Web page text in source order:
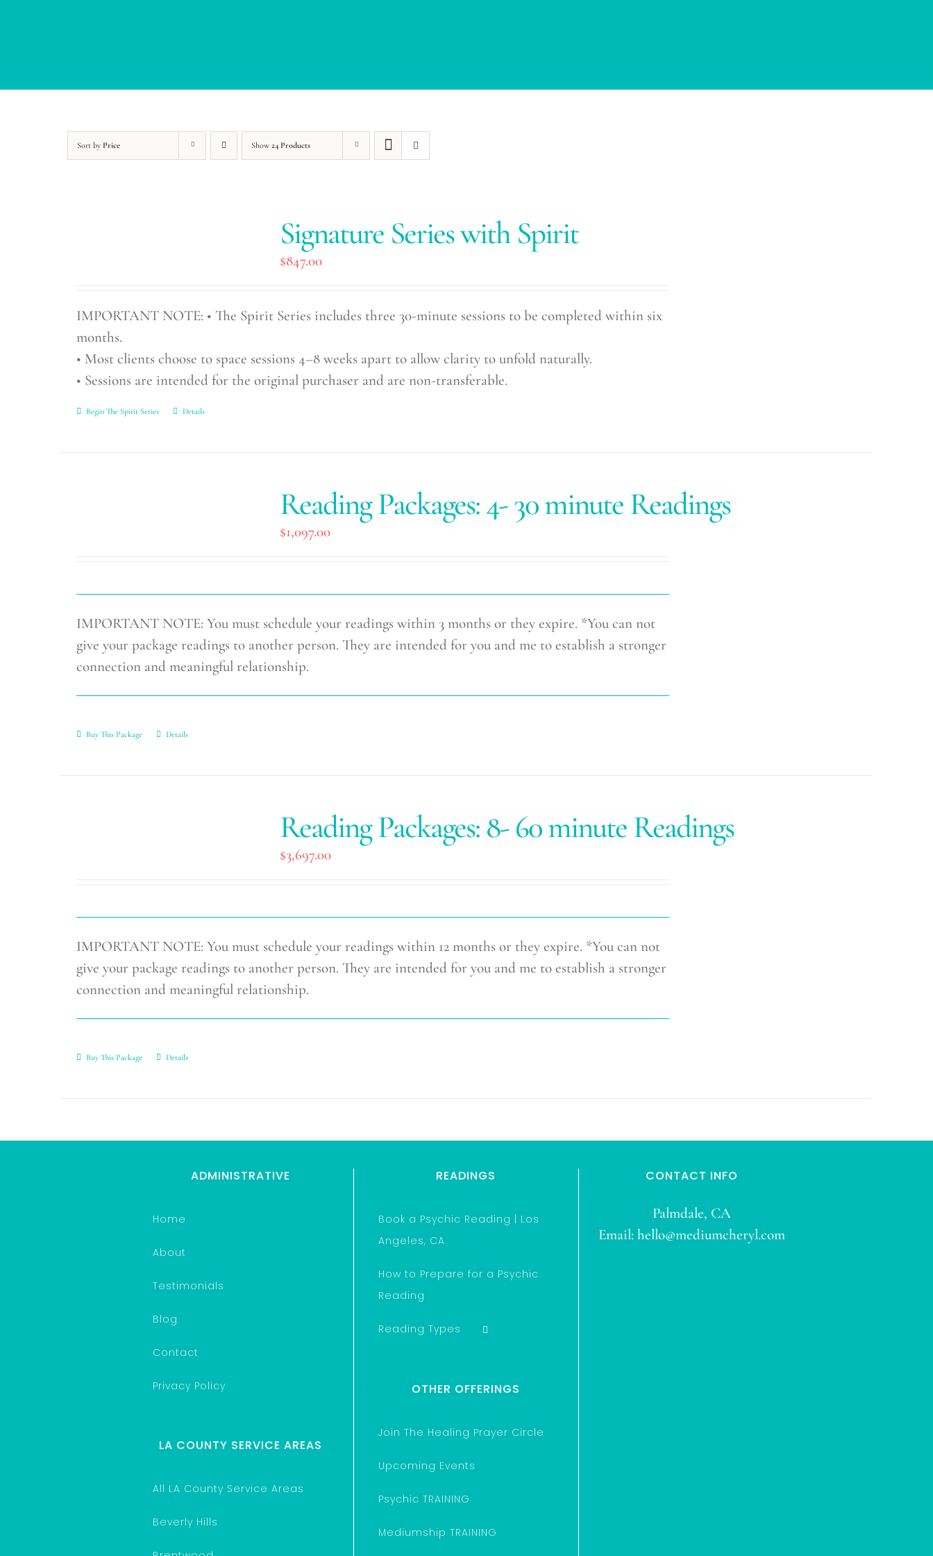
Sort by Price Show 24 Products
Signature Series with Spirit
$847.00
IMPORTANT NOTE: • The Spirit Series includes three 30-minute sessions to be completed within six
months.
• Most clients choose to space sessions 4–8 weeks apart to allow clarity to unfold naturally.
• Sessions are intended for the original purchaser and are non-transferable.
Begin The Spirit Series Details
Reading Packages: 4- 30 minute Readings
$1,097.00
IMPORTANT NOTE: You must schedule your readings within 3 months or they expire. *You can not
give your package readings to another person. They are intended for you and me to establish a stronger
connection and meaningful relationship.
Buy This Package Details
Reading Packages: 8- 60 minute Readings
$3,697.00
IMPORTANT NOTE: You must schedule your readings within 12 months or they expire. *You can not
give your package readings to another person. They are intended for you and me to establish a stronger
connection and meaningful relationship.
Buy This Package Details
ADMINISTRATIVE
Home
About
Testimonials
Blog
Contact
Privacy Policy
LA COUNTY SERVICE AREAS
All LA County Service Areas
Beverly Hills
READINGS
Book a Psychic Reading | Los
Angeles, CA
How to Prepare for a Psychic
Reading
Reading Types
OTHER OFFERINGS
Join The Healing Prayer Circle
Upcoming Events
Psychic TRAINING
Mediumship TRAINING
CONTACT INFO
Palmdale, CA
Email:hello@mediumcheryl.com